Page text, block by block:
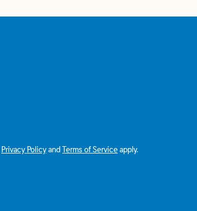
Privacy PolicyandTerms of Serviceapply.